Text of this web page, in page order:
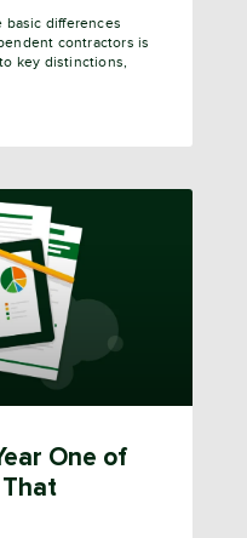
basic differences
contractors is
key distinctions,
One of